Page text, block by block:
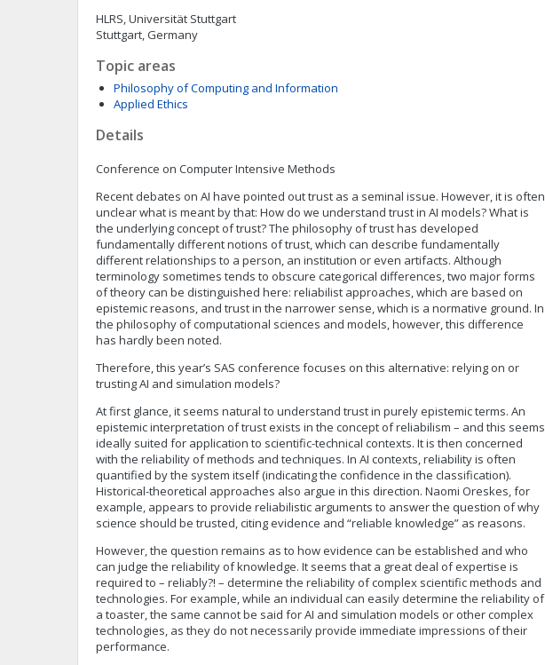
HLRS, Universität Stuttgart
Stuttgart, Germany
Topic areas
Philosophy of Computing and Information
Applied Ethics
Details
Conference on Computer Intensive Methods
Recent debates on AI have pointed out trust as a seminal issue. However, it is often
unclear what is meant by that: How do we understand trust in AI models? What is
the underlying concept of trust? The philosophy of trust has developed
fundamentally different notions of trust, which can describe fundamentally
different relationships to a person, an institution or even artifacts. Although
terminology sometimes tends to obscure categorical differences, two major forms
of theory can be distinguished here: reliabilist approaches, which are based on
epistemic reasons, and trust in the narrower sense, which is a normative ground. In
the philosophy of computational sciences and models, however, this difference
has hardly been noted.
Therefore, this year’s SAS conference focuses on this alternative: relying on or
trusting AI and simulation models?
At first glance, it seems natural to understand trust in purely epistemic terms. An
epistemic interpretation of trust exists in the concept of reliabilism – and this seems
ideally suited for application to scientific-technical contexts. It is then concerned
with the reliability of methods and techniques. In AI contexts, reliability is often
quantified by the system itself (indicating the confidence in the classification).
Historical-theoretical approaches also argue in this direction. Naomi Oreskes, for
example, appears to provide reliabilistic arguments to answer the question of why
science should be trusted, citing evidence and “reliable knowledge” as reasons.
However, the question remains as to how evidence can be established and who
can judge the reliability of knowledge. It seems that a great deal of expertise is
required to – reliably?! – determine the reliability of complex scientific methods and
technologies. For example, while an individual can easily determine the reliability of
a toaster, the same cannot be said for AI and simulation models or other complex
technologies, as they do not necessarily provide immediate impressions of their
performance.